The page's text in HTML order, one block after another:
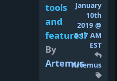
tools
and
features!
By
Artemus
January
10th
2019 @
5:17 AM
EST
Artemus